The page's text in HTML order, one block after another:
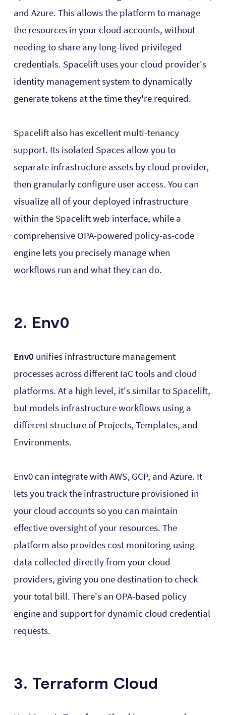
and Azure. This allows the platform to manage
the resources in your cloud accounts, without
needing to share any long-lived privileged
credentials. Spacelift uses your cloud provider's
identity management system to dynamically
generate tokens at the time they're required.
Spacelift also has excellent multi-tenancy
support. Its isolated Spaces allow you to
separate infrastructure assets by cloud provider,
then granularly configure user access. You can
visualize all of your deployed infrastructure
within the Spacelift web interface, while a
comprehensive OPA-powered policy-as-code
engine lets you precisely manage when
workflows run and what they can do.
2. Env0
Env0 unifies infrastructure management
processes across different IaC tools and cloud
platforms. At a high level, it's similar to Spacelift,
but models infrastructure workflows using a
different structure of Projects, Templates, and
Environments.
Env0 can integrate with AWS, GCP, and Azure. It
lets you track the infrastructure provisioned in
your cloud accounts so you can maintain
effective oversight of your resources. The
platform also provides cost monitoring using
data collected directly from your cloud
providers, giving you one destination to check
your total bill. There's an OPA-based policy
engine and support for dynamic cloud credential
requests.
3. Terraform Cloud